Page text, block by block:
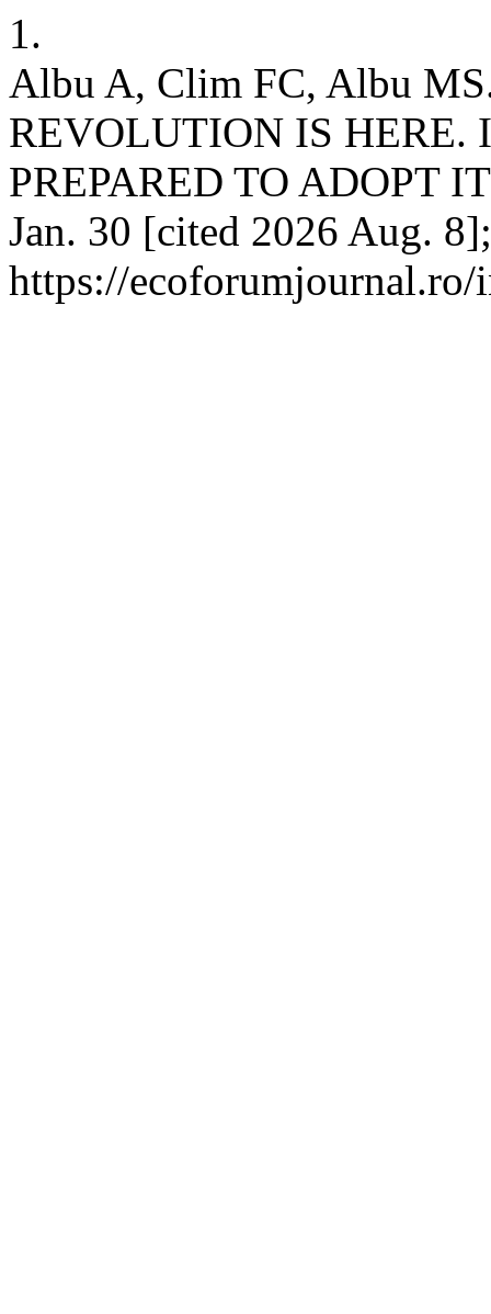
1.
Albu A, Clim FC, Albu
REVOLUTION IS HERE.
PREPARED TO ADOPT
Jan. 30 [cited 2026 Aug.
https://